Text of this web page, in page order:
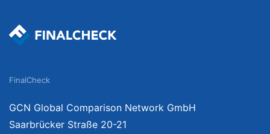
FinalCheck
GCN Global Comparison Network GmbH
Saarbrücker Straße 20-21